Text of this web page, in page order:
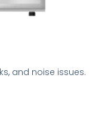
and noise issues.